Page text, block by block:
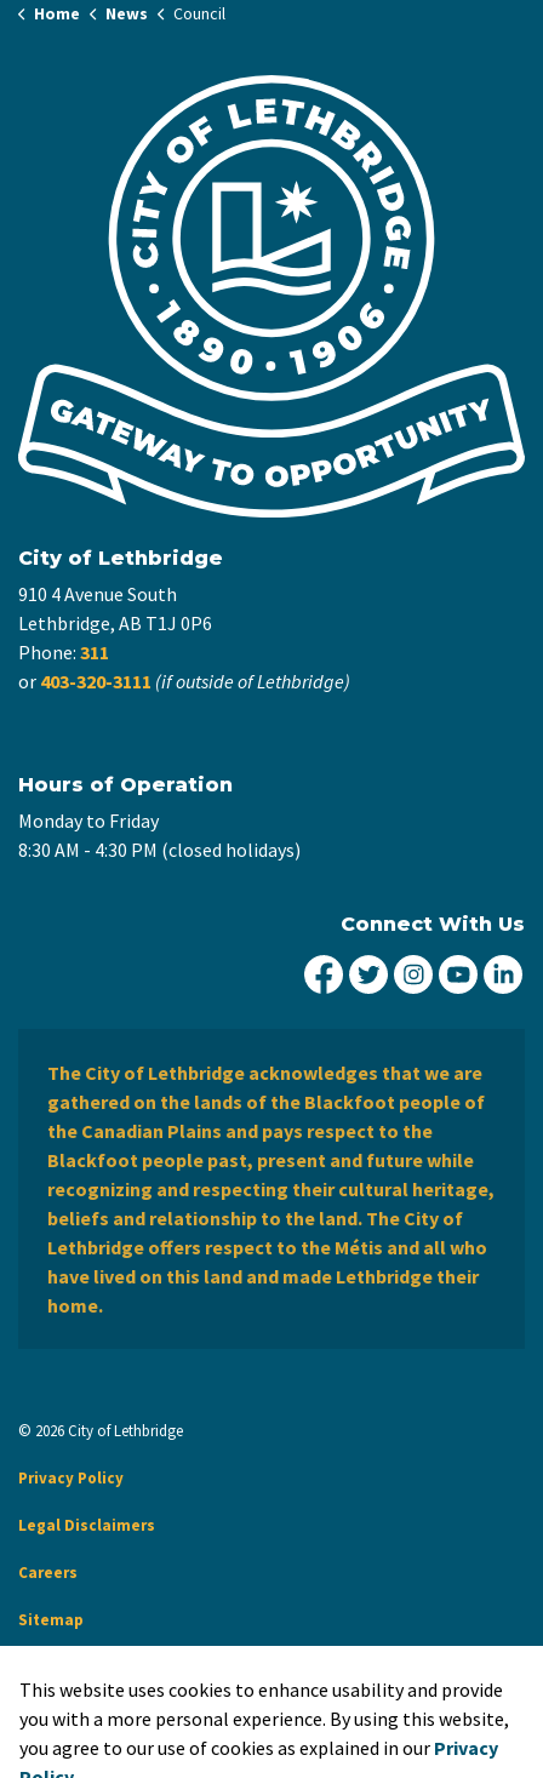
Home News Council
City of Lethbridge
910 4 Avenue South
Lethbridge, AB T1J 0P6
Phone: 311
or 403-320-3111 (if outside of Lethbridge)
Hours of Operation
Monday to Friday
8:30 AM - 4:30 PM (closed holidays)
Connect With Us
City of Lethbridge
City ofCity ofCity
The City of Lethbridge acknowledges that we are
gathered on the lands of the Blackfoot people of
the Canadian Plains and pays respect to the
Blackfoot people past, present and future while
recognizing and respecting their cultural heritage,
beliefs and relationship to the land. The City of
Lethbridge offers respect to the Métis and all who
have lived on this land and made Lethbridge their
home.
© 2026 City of Lethbridge
Privacy Policy
Legal Disclaimers
Careers
Sitemap
Made with Govstack
This website uses cookies to enhance usability and provide
you with a more personal experience. By using this website,
you agree to our use of cookies as explained in our Privacy